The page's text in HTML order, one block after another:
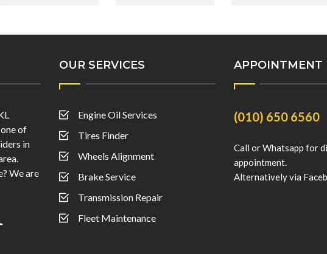
of
in
We are
OUR SERVICES
Engine Oil Services
Tires Finder
Wheels Alignment
Brake Service
Transmission Repair
Fleet Maintenance
APPOINTMENT
(010) 650 6560
Call or Whatsapp for
appointment.
Alternatively via